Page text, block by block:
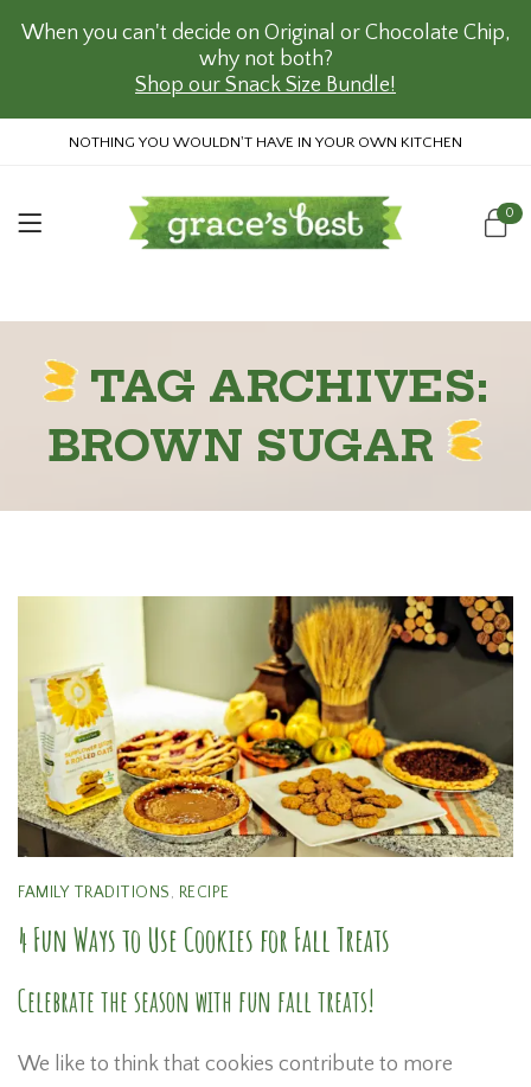
NOTHING YOU WOULDN'T HAVE IN YOUR OWN KITCHEN
0
TAG ARCHIVES:
BROWN SUGAR
FAMILY TRADITIONS , RECIPE
4 Fun Ways to Use Cookies for Fall Treats
Celebrate the season with fun fall treats!
We like to think that cookies contribute to more
When you can't decide on Original or Chocolate Chip,
why not both?
Shop our Snack Size Bundle!